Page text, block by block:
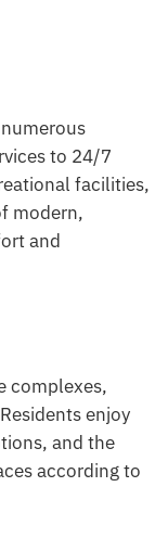
to 24/7
facilities,
modern,
and
complexes,
enjoy
and the
according to